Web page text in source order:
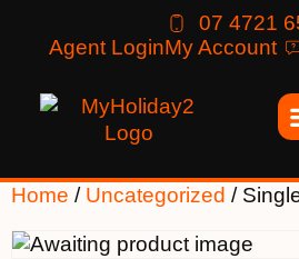
07 4721
Agent LoginMy Account
Home / Uncategorized /